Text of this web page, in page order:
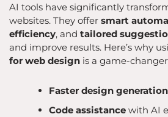
AI tools have significantly
websites. They offer smart
efficiency, and tailored
and improve results. Here’s why
for web design is a game-
Faster design generation
Code assistance with AI